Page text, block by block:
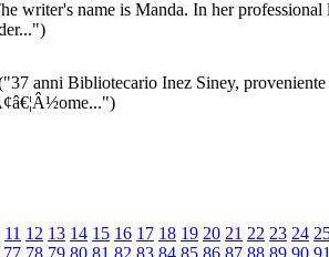
writer's name is Manda. In her professional
anni Bibliotecario Inez Siney, proveniente
11 12 13 14 15 16 17 18 19 20 21 22 23 24
77 78 79 80 81 82 83 84 85 86 87 88 89 90 91